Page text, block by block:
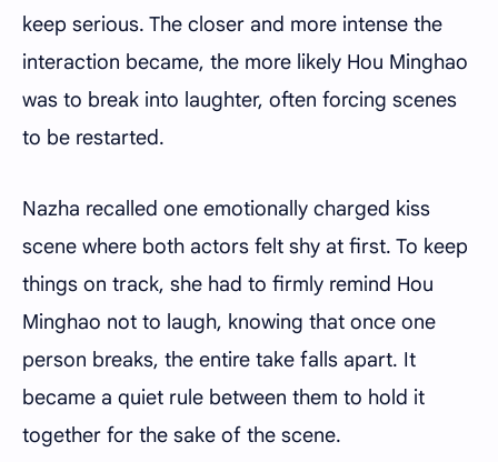
keep serious. The closer and more intense the
interaction became, the more likely Hou Minghao
was to break into laughter, often forcing scenes
to be restarted.
Nazha recalled one emotionally charged kiss
scene where both actors felt shy at first. To keep
things on track, she had to firmly remind Hou
Minghao not to laugh, knowing that once one
person breaks, the entire take falls apart. It
became a quiet rule between them to hold it
together for the sake of the scene.